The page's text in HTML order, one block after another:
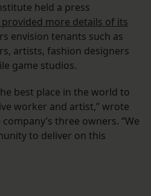
held a press
provided more details of its
envision tenants such as
artists, fashion designers
game studios.
best place in the world to
worker and artist,” wrote
three owners. “We
to deliver on this